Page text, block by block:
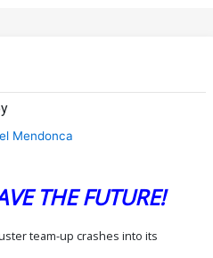
Mendonca
THE FUTURE!
team-up crashes into its